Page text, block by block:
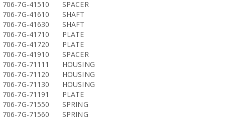
706-7G-41510
SPACER
706-7G-41610
SHAFT
706-7G-41630
SHAFT
706-7G-41710
PLATE
706-7G-41720
PLATE
706-7G-41910
SPACER
706-7G-71111
HOUSING
706-7G-71120
HOUSING
706-7G-71130
HOUSING
706-7G-71191
PLATE
706-7G-71550
SPRING
706-7G-71560
SPRING